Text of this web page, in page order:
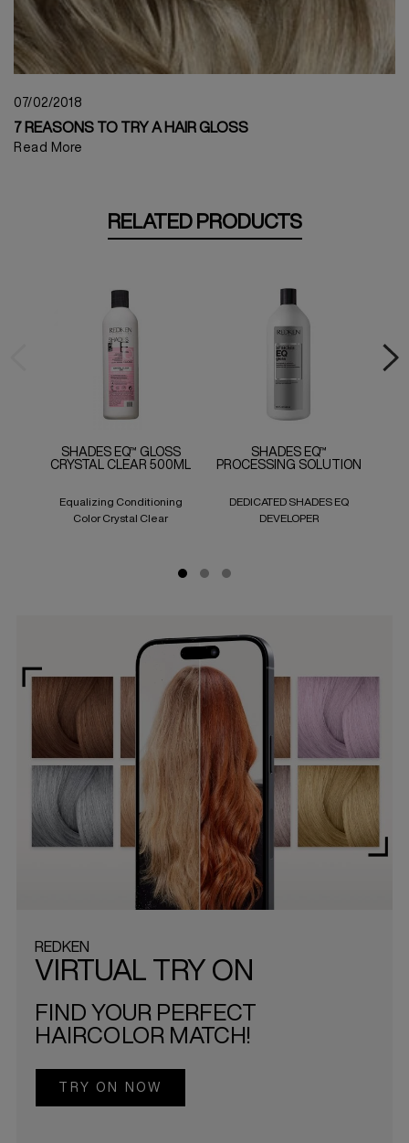
07/02/2018
7 REASONS TO TRY A HAIR GLOSS
Read More
RELATED PRODUCTS
SHADES EQ™ GLOSS
CRYSTAL CLEAR 500ML
Equalizing Conditioning
Color Crystal Clear
SHADES EQ™
PROCESSING SOLUTION
DEDICATED SHADES EQ
DEVELOPER
REDKEN
VIRTUAL TRY ON
FIND YOUR PERFECT
HAIRCOLOR MATCH!
TRY ON NOW